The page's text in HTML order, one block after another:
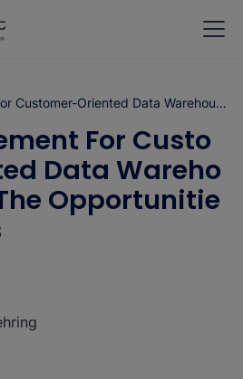
The Requirement For Customer-Oriented Data Warehousing And The Opportunities It Creates
For Custo
Data Wareho
Opportunitie